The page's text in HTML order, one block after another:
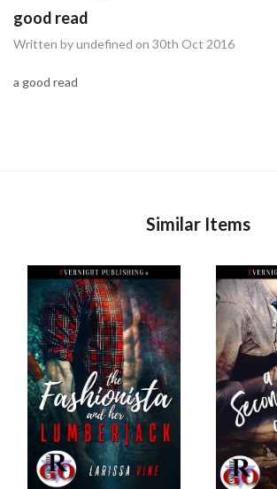
good read
Written by undefined on 30th Oct 2016
a good read
Similar Items